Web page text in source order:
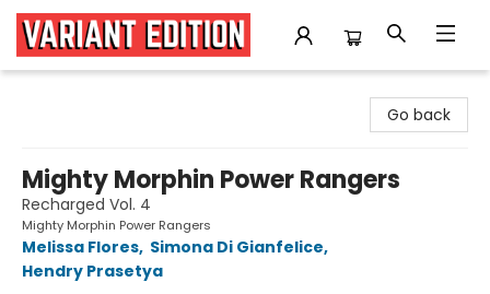
Go back
Mighty Morphin Power Rangers
Recharged Vol. 4
Mighty Morphin Power Rangers
Melissa Flores, Simona Di Gianfelice,
Hendry Prasetya